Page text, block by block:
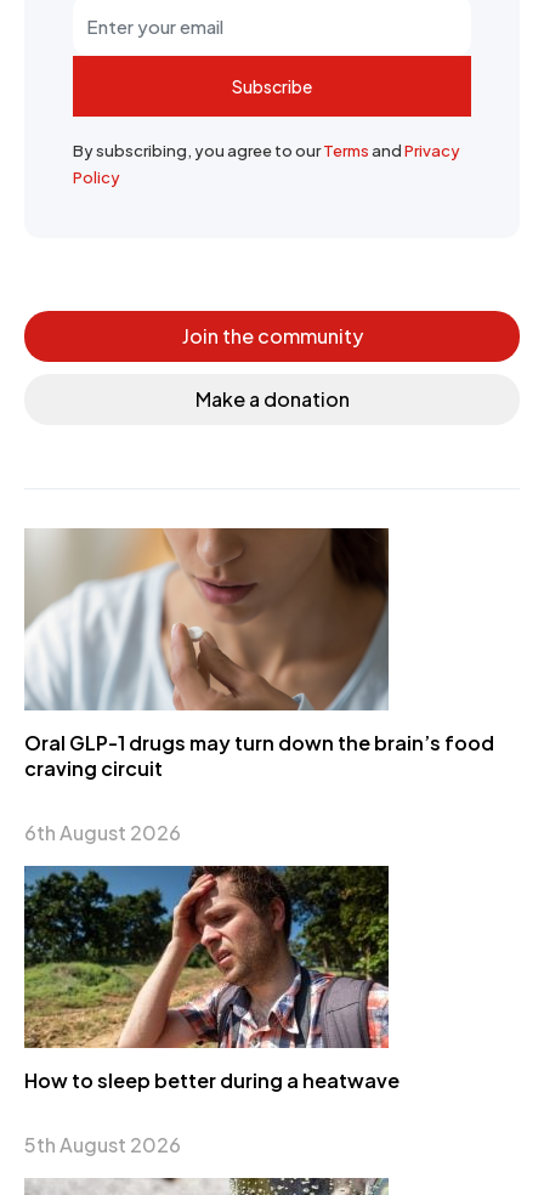
Subscribe
By subscribing, you agree to ourTermsandPrivacy
Policy
Join the community
Make a donation
Oral GLP-1 drugs may turn down the brain’s food
craving circuit
6th August 2026
How to sleep better during a heatwave
5th August 2026